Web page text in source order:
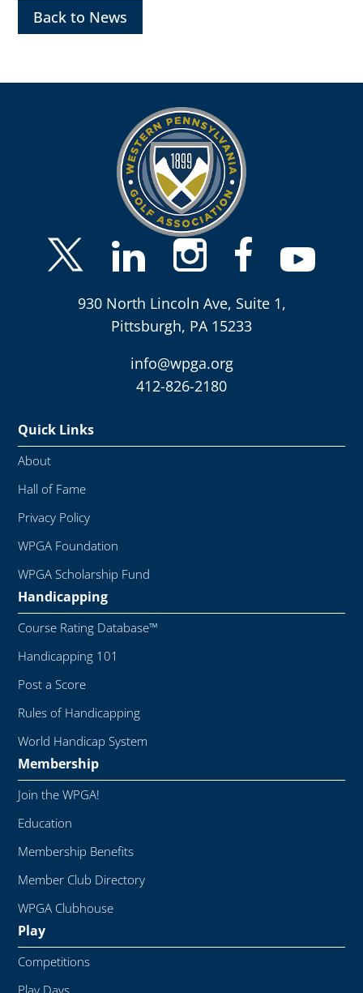
Back to News
930 North Lincoln Ave, Suite 1,
Pittsburgh, PA 15233
info@wpga.org
412-826-2180
Quick Links
About
Hall of Fame
Privacy Policy
WPGA Foundation
WPGA Scholarship Fund
Handicapping
Course Rating Database™
Handicapping 101
Post a Score
Rules of Handicapping
World Handicap System
Membership
Join the WPGA!
Education
Membership Benefits
Member Club Directory
WPGA Clubhouse
Play
Competitions